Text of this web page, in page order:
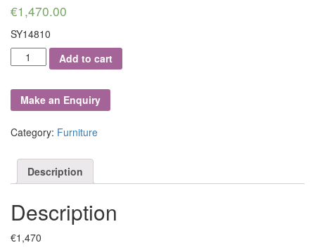
€1,470.00
SY14810
Superb
Quality
Hall
Stand
Add to cart
Category: Furniture
Description
Description
€1,470